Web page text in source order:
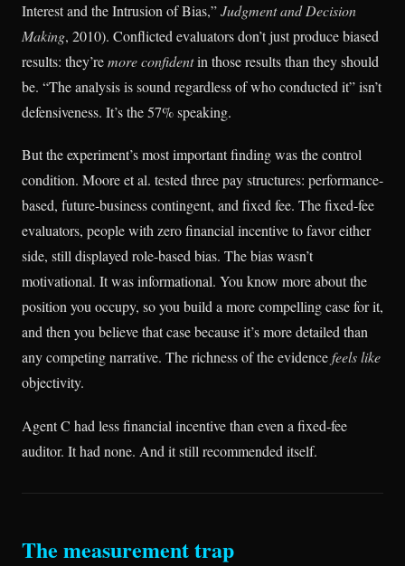
Interest and the Intrusion of Bias,”Judgment and Decision
Making, 2010). Conflicted evaluators don’t just produce biased
results: they’remore confidentin those results than they should
be. “The analysis is sound regardless of who conducted it” isn’t
defensiveness. It’s the 57% speaking.
But the experiment’s most important finding was the control
condition. Moore et al. tested three pay structures: performance-
based, future-business contingent, and fixed fee. The fixed-fee
evaluators, people with zero financial incentive to favor either
side, still displayed role-based bias. The bias wasn’t
motivational. It was informational. You know more about the
position you occupy, so you build a more compelling case for it,
and then you believe that case because it’s more detailed than
any competing narrative. The richness of the evidencefeels like
objectivity.
Agent C had less financial incentive than even a fixed-fee
auditor. It had none. And it still recommended itself.
The measurement trap